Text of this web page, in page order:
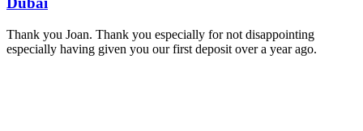
Thank you Joan. Thank you especially for not disappointing
especially having given you our first deposit over a year ago.